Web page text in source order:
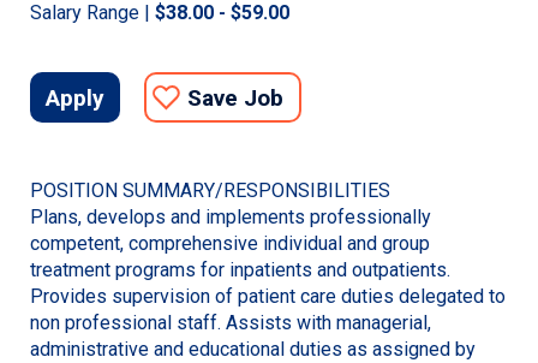
Salary Range | $38.00 - $59.00
Apply Save Job
POSITION SUMMARY/RESPONSIBILITIES
Plans, develops and implements professionally
competent, comprehensive individual and group
treatment programs for inpatients and outpatients.
Provides supervision of patient care duties delegated to
non professional staff. Assists with managerial,
administrative and educational duties as assigned by